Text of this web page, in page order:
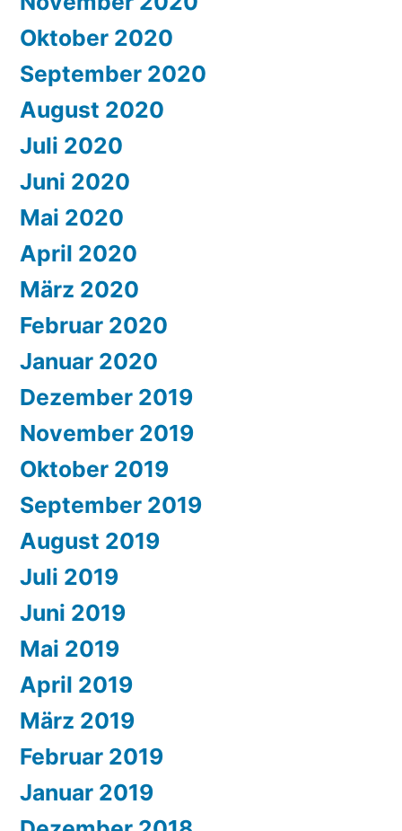
Oktober 2020
September 2020
August 2020
Juli 2020
Juni 2020
Mai 2020
April 2020
März 2020
Februar 2020
Januar 2020
Dezember 2019
November 2019
Oktober 2019
September 2019
August 2019
Juli 2019
Juni 2019
Mai 2019
April 2019
März 2019
Februar 2019
Januar 2019